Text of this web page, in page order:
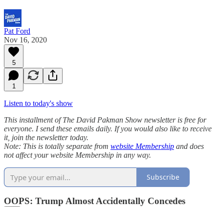
Pat Ford
Nov 16, 2020
5
1
Listen to today's show
This installment of The David Pakman Show newsletter is free for
everyone. I send these emails daily. If you would also like to receive
it, join the newsletter today.
Note: This is totally separate from website Membership and does
not affect your website Membership in any way.
Subscribe
OOPS: Trump Almost Accidentally Concedes